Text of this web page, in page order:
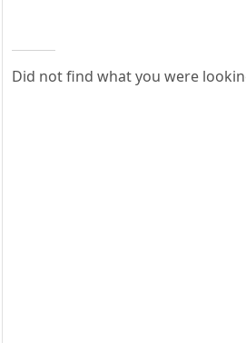
Did not find what you were